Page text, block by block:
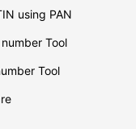
using PAN
Tool
Tool